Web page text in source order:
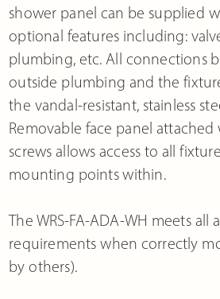
shower panel can be supplied
optional features including:
plumbing, etc. All connections
outside plumbing and the
the vandal-resistant, stainless
Removable face panel
screws allows access to all
mounting points within.
The WRS-FA-ADA-WH meets all
requirements when correctly
by others).